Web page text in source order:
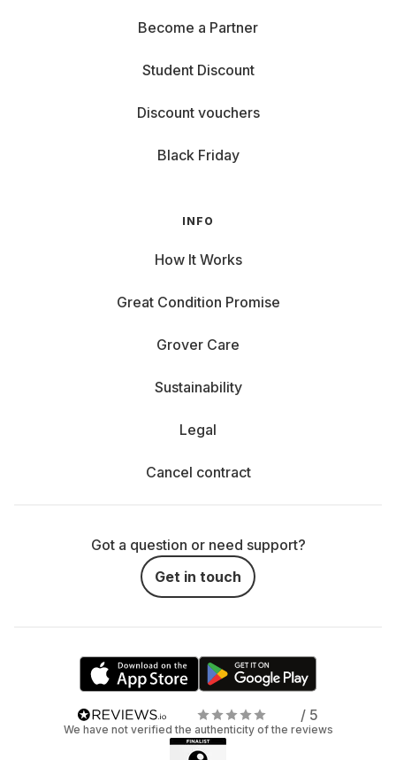
Become a Partner
Student Discount
Discount vouchers
Black Friday
INFO
How It Works
Great Condition Promise
Grover Care
Sustainability
Legal
Cancel contract
Got a question or need support?
Get in touch
/ 5
We have not verified the authenticity of the reviews